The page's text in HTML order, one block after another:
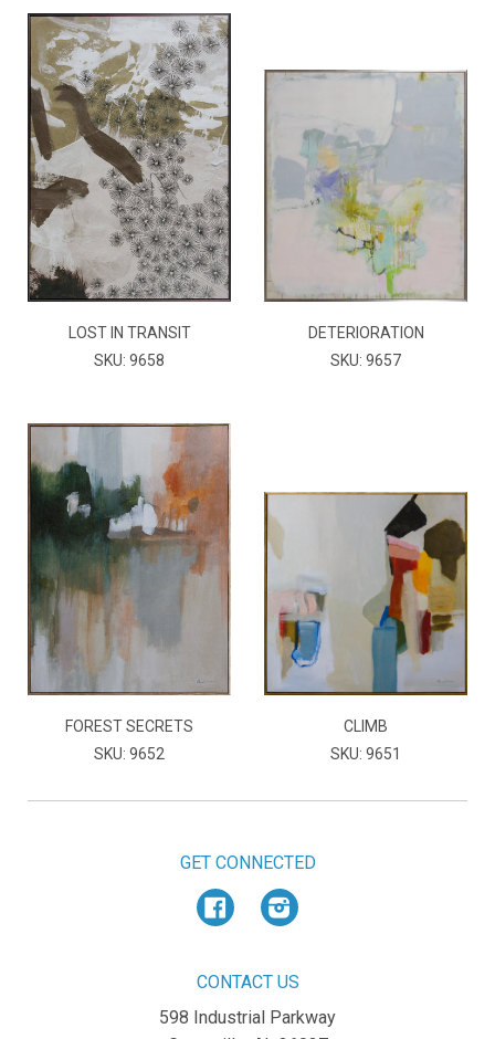
LOST IN TRANSIT
SKU: 9658
DETERIORATION
SKU: 9657
FOREST SECRETS
SKU: 9652
CLIMB
SKU: 9651
GET CONNECTED
FacebookInstagram
CONTACT US
598 Industrial Parkway